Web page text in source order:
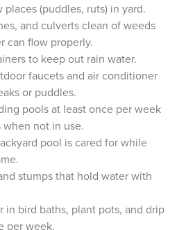
(puddles, ruts) in yard.
and culverts clean of weeds
can flow properly.
to keep out rain water.
faucets and air conditioner
or puddles.
pools at least once per week
not in use.
pool is cared for while
stumps that hold water with
in bird baths, plant pots, and drip
per week.